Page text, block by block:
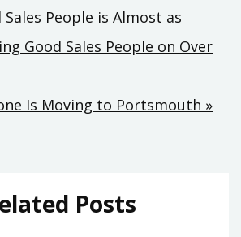
People is Almost as
Good Sales People on Over
Is Moving to Portsmouth »
Posts